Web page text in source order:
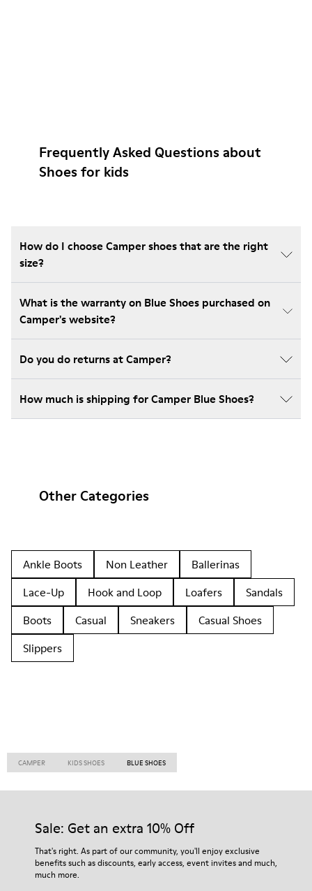
Frequently Asked Questions about
Shoes for kids
How do I choose Camper shoes that are the right
size?
What is the warranty on Blue Shoes purchased on
Camper's website?
Do you do returns at Camper?
How much is shipping for Camper Blue Shoes?
Other Categories
Ankle Boots Non Leather
Ballerinas
Lace-Up
Hook and Loop Loafers
Sandals
Boots
Casual Sneakers
Casual Shoes
Slippers
CAMPER KIDS SHOES BLUE SHOES
Sale: Get an extra 10% Off
That's right. As part of our community, you'll enjoy exclusive
benefits such as discounts, early access, event invites and much,
much more.